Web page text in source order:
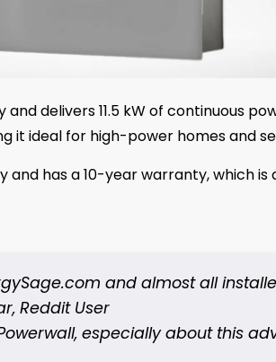
and delivers 11.5 kW of continuous
it ideal for high-power homes and
has a 10-year warranty, which is
and almost all
Reddit User
especially about this